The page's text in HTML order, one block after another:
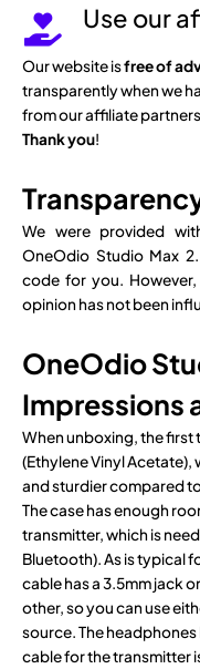
Use our
Our website isfree of
transparently when we
from our affiliate partners
Thank you!
We were provided
OneOdio Studio Max
code for you.
opinion has not been
OneOdio
Impressions
When unboxing, the first
(Ethylene Vinyl
and sturdier compared
The case has enough
transmitter, which is
Bluetooth). As is typical
cable has a 3.5mm jack
other, so you can use
source. The
cable for the transmitter